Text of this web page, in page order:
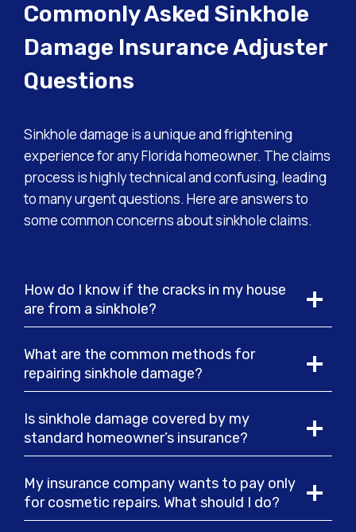
Commonly Asked Sinkhole
Damage Insurance Adjuster
Questions
Sinkhole damage is a unique and frightening
experience for any Florida homeowner. The claims
process is highly technical and confusing, leading
to many urgent questions. Here are answers to
some common concerns about sinkhole claims.
How do I know if the cracks in my house
are from a sinkhole?
What are the common methods for
repairing sinkhole damage?
Is sinkhole damage covered by my
standard homeowner’s insurance?
My insurance company wants to pay only
for cosmetic repairs. What should I do?